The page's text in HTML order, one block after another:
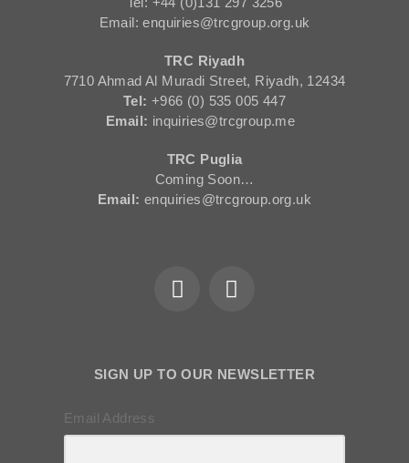
Email: enquiries@trcgroup.org.uk
TRC Riyadh
7710 Ahmad Al Muradi Street, Riyadh, 12434
Tel: +966 (0) 535 005 447
Email: inquiries@trcgroup.me
TRC Puglia
Coming Soon…
Email: enquiries@trcgroup.org.uk
SIGN UP TO OUR NEWSLETTER
Email Address